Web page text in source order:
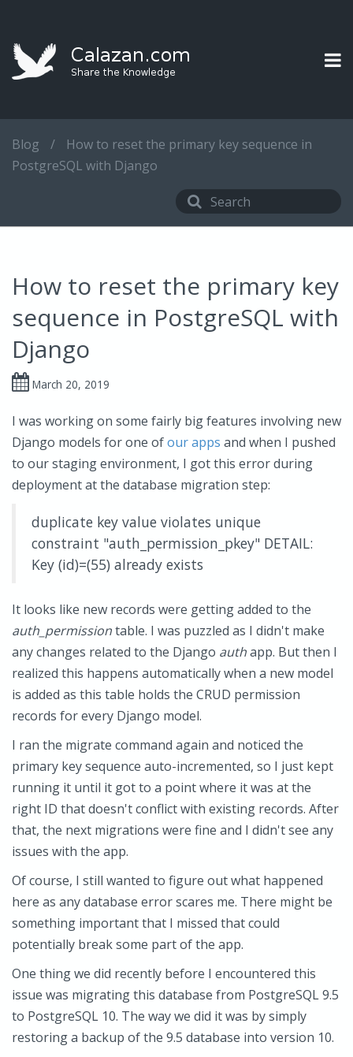
Blog /
How to reset the primary key sequence in
PostgreSQL with Django
How to reset the primary key
sequence in PostgreSQL with
Django
March 20, 2019
I was working on some fairly big features involving new
Django models for one ofour apps and when I pushed
to our staging environment, I got this error during
deployment at the database migration step:
duplicate key value violates unique
constraint "auth_permission_pkey" DETAIL:
Key (id)=(55) already exists
It looks like new records were getting added to the
auth_permissiontable. I was puzzled as I didn't make
any changes related to the Django authapp. But then I
realized this happens automatically when a new model
is added as this table holds the CRUD permission
records for every Django model.
I ran the migrate command again and noticed the
primary key sequence auto-incremented, so I just kept
running it until it got to a point where it was at the
right ID that doesn't conflict with existing records. After
that, the next migrations were fine and I didn't see any
issues with the app.
Of course, I still wanted to figure out what happened
here as any database error scares me. There might be
something important that I missed that could
potentially break some part of the app.
One thing we did recently before I encountered this
issue was migrating this database from PostgreSQL 9.5
to PostgreSQL 10. The way we did it was by simply
restoring a backup of the 9.5 database into version 10.